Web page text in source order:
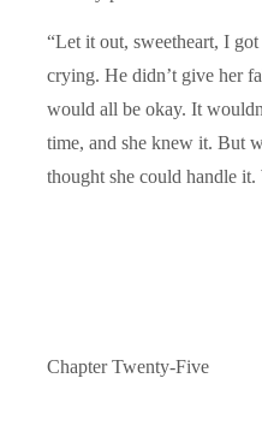
“Let it out, sweetheart, I
crying. He didn’t give her
would all be okay. It
time, and she knew it. But
thought she could handle
Chapter Twenty-Five